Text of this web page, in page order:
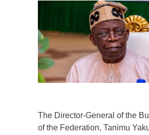
The Director-General of the
of the Federation, Tanimu